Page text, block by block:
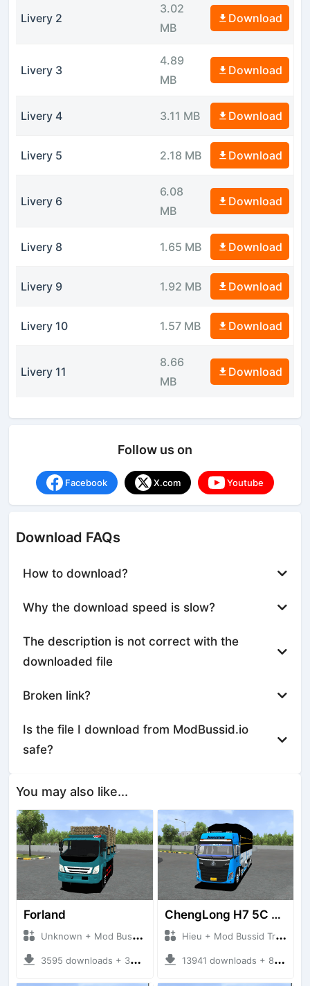
Livery 2
3.02
MB
Download
Livery 3
4.89
MB
Download
Livery 4 3.11 MB Download
Livery 5 2.18 MB Download
Livery 6
6.08
MB
Download
Livery 8 1.65 MB Download
Livery 9 1.92 MB Download
Livery 10 1.57 MB Download
Livery 11
8.66
MB
Download
Follow us on
Facebook X.com Youtube
Download FAQs
How to download?
Why the download speed is slow?
The description is not correct with the
downloaded file
Broken link?
Is the file I download from ModBussid.io
safe?
You may also like...
Forland
Unknown + Mod Bussid Truck
3595 downloads + 38 MB
ChengLong H7 5C V3
Hieu + Mod Bussid Truck
13941 downloads + 80 MB